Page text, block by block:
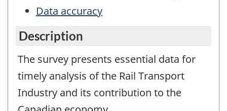
Data accuracy
Description
The survey presents essential data for
timely analysis of the Rail Transport
Industry and its contribution to the